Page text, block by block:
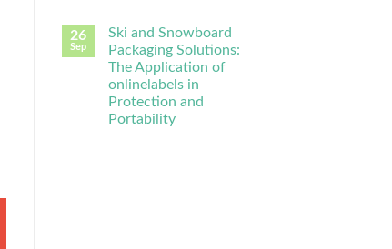
26
Sep
Ski and Snowboard
Packaging Solutions:
The Application of
onlinelabels in
Protection and
Portability